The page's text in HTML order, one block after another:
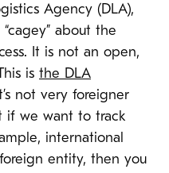
Agency (DLA),
about the
It is not an open,
is the DLA
not very foreigner
if we want to track
international
entity, then you